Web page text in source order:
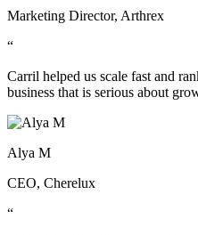
Marketing Director, Arthrex
“
Carril helped us scale fast and
business that is serious about
Alya M
CEO, Cherelux
“